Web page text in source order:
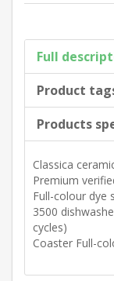
Full
Product
Products
Classica
Premium
Full-colour dye
3500
cycles)
Coaster Full-